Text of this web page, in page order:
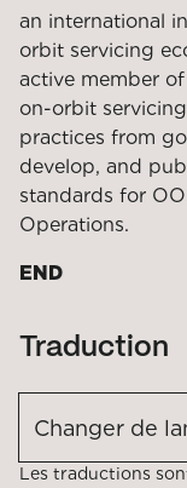
an international
orbit servicing
active member
on-orbit
practices from
develop, and
standards for
Operations.
END
Traduction
Changer de
Les traductions